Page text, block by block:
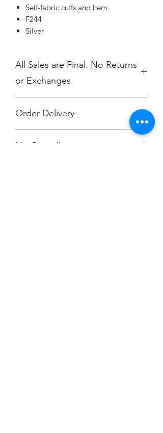
Self-fabric cuffs and hem
F244
Silver
All Sales are Final. No Returns
or Exchanges.
Order Delivery
attention Rowan O'Dougherty.
No Cancellations.